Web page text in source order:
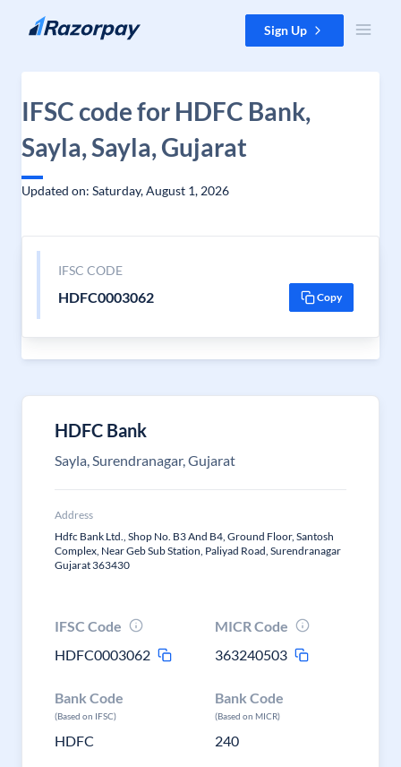
Skip to content Sign Up
IFSC code for HDFC Bank,
Sayla, Sayla, Gujarat
Updated on: Saturday, August 1, 2026
IFSC CODE
HDFC0003062 Copy
HDFC Bank
Sayla, Surendranagar, Gujarat
Address
Hdfc Bank Ltd., Shop No. B3 And B4, Ground Floor, Santosh
Complex, Near Geb Sub Station, Paliyad Road, Surendranagar
Gujarat 363430
IFSC Code
HDFC0003062
MICR Code
363240503
Bank Code
(Based on IFSC)
HDFC
Bank Code
(Based on MICR)
240